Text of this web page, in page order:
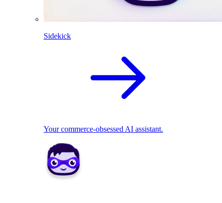
Sidekick
Your commerce-obsessed AI assistant.